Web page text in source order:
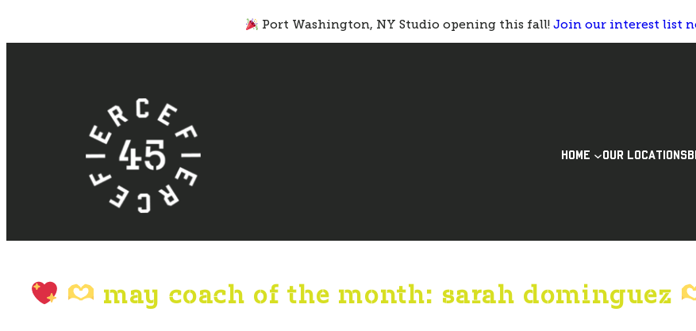
Port Washington, NY Studio opening this fall! Join our interest list
HOME OUR LOCATIONS
may coach of the month: sarah dominguez